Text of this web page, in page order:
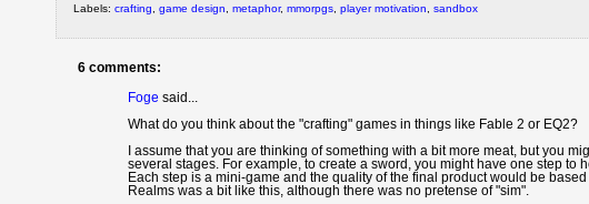
Labels: crafting game design metaphor, mmorpgs player motivation sandbox
6 comments:
Foge said...
What do you think about the "crafting" games in things like Fable 2 or EQ2?
I assume that you are thinking of something with a bit more meat, but you
several stages. For example, to create a sword, you might have one step to
Each step is a mini-game and the quality of the final product would be
Realms was a bit like this, although there was no pretense of "sim".